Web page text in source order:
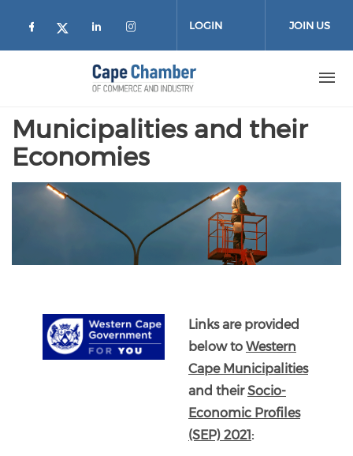
Check our social media on facebook
Check our social media on
Check our social media on
Check our social media
LOGIN JOIN US
Municipalities and their
Economies
Links are provided
below to Western
Cape Municipalities
and theirSocio-
Economic Profiles
(SEP) 2021: